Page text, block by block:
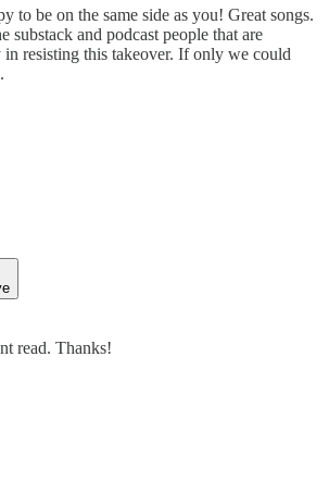
to be on the same side as you! Great songs.
substack and podcast people that are
resisting this takeover. If only we could
read. Thanks!